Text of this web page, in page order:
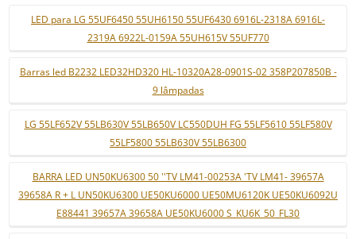
LED para LG 55UF6450 55UH6150 55UF6430 6916L-2318A 6916L-
2319A 6922L-0159A 55UH615V 55UF770
Barras led B2232 LED32HD320 HL-10320A28-0901S-02 358P207850B -
9 lâmpadas
LG 55LF652V 55LB630V 55LB650V LC550DUH FG 55LF5610 55LF580V
55LF5800 55LB630V 55LB6300
BARRA LED UN50KU6300 50 ''TV LM41-00253A 'TV LM41- 39657A
39658A R + L UN50KU6300 UE50KU6000 UE50MU6120K UE50KU6092U
E88441 39657A 39658A UE50KU6000 S_KU6K_50_FL30